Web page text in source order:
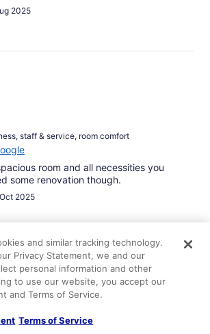
2025
staff & service, room comfort
room and all necessities you
some renovation though.
2025
amenities, property conditions & facilities
and similar tracking technology.
Privacy Statement, we and our
personal information and other
to use our website, you accept our
and Terms of Service.
Terms of Service